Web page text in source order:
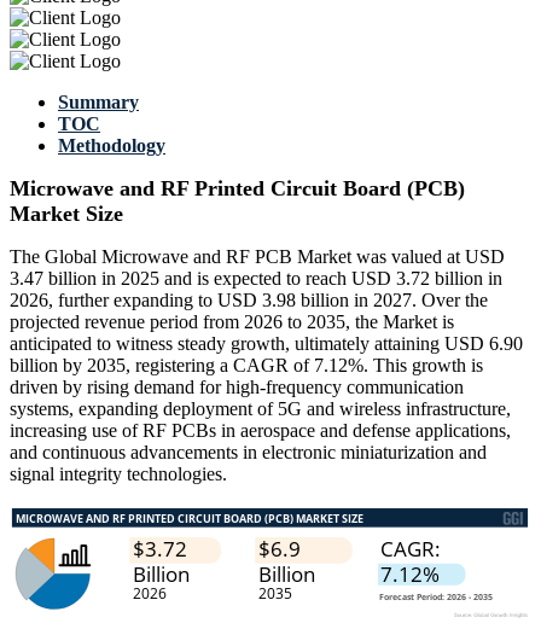
Summary
TOC
Methodology
Microwave and RF Printed Circuit Board (PCB)
Market Size
The Global Microwave and RF PCB Market was valued at USD
3.47 billion in 2025 and is expected to reach USD 3.72 billion in
2026, further expanding to USD 3.98 billion in 2027. Over the
projected revenue period from 2026 to 2035, the Market is
anticipated to witness steady growth, ultimately attaining USD 6.90
billion by 2035, registering a CAGR of 7.12%. This growth is
driven by rising demand for high-frequency communication
systems, expanding deployment of 5G and wireless infrastructure,
increasing use of RF PCBs in aerospace and defense applications,
and continuous advancements in electronic miniaturization and
signal integrity technologies.